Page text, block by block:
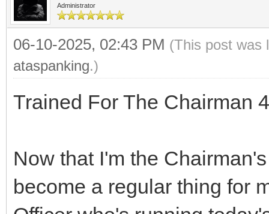
Administrator
06-10-2025, 02:43 PM (This post was
ataspanking.)
Trained For The Chairman
Now that I'm the
become a regular thing for